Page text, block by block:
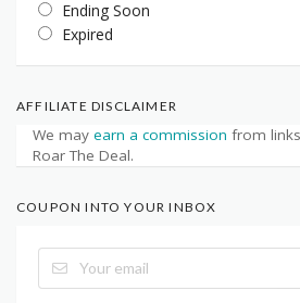
Ending Soon
Expired
AFFILIATE DISCLAIMER
We may earn a commission from
Roar The Deal.
COUPON INTO YOUR INBOX